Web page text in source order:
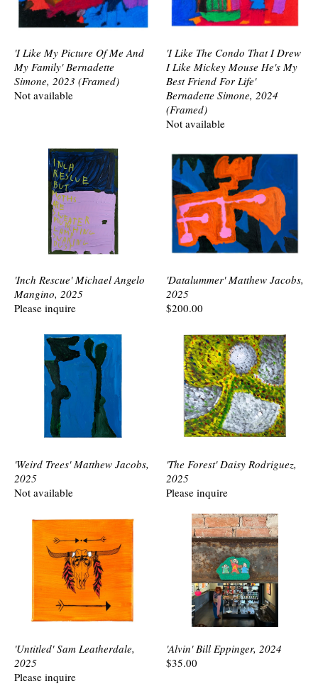
'I Like My Picture Of Me And
My Family' Bernadette
Simone, 2023 (Framed)
Not available
'I Like The Condo That I Drew
I Like Mickey Mouse He's My
Best Friend For Life'
Bernadette Simone, 2024
(Framed)
Not available
'Inch Rescue' Michael Angelo
Mangino, 2025
Please inquire
'Datalummer' Matthew Jacobs,
2025
$200.00
'Weird Trees' Matthew Jacobs,
2025
Not available
'The Forest' Daisy Rodriguez,
2025
Please inquire
'Untitled' Sam Leatherdale,
2025
Please inquire
'Alvin' Bill Eppinger, 2024
$35.00